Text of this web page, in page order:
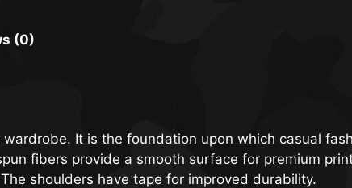
(0)
It is the foundation upon which casual
fibers provide a smooth surface for premium
shoulders have tape for improved durability.